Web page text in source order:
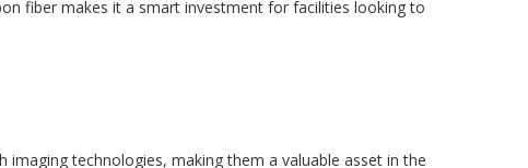
fiber makes it a smart investment for facilities looking to
technologies, making them a valuable asset in the